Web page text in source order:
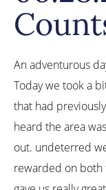
An adventurous
Today we took a
that had
heard the area
out. undeterred
rewarded on both